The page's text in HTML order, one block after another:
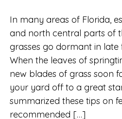
In many areas of Florida,
and north central parts of
grasses go dormant in late
When the leaves of
new blades of grass soon
your yard off to a great
summarized these tips on
recommended […]